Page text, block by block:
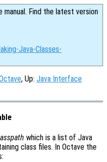
Find the latest version
Java-Classes-
, Up: Java Interface
which is a list of Java
class files. In Octave the